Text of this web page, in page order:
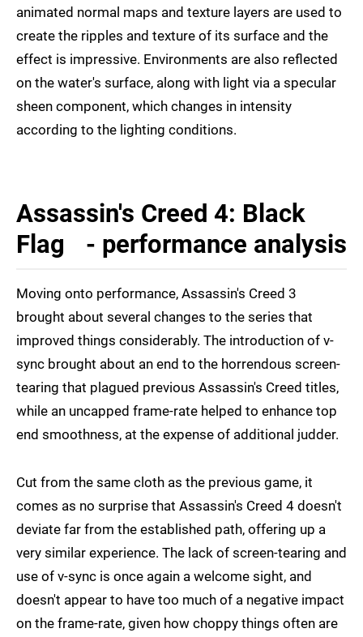
animated normal maps and texture layers are used to
create the ripples and texture of its surface and the
effect is impressive. Environments are also reflected
on the water's surface, along with light via a specular
sheen component, which changes in intensity
according to the lighting conditions.
Assassin's Creed 4: Black
Flag - performance analysis
Moving onto performance, Assassin's Creed 3
brought about several changes to the series that
improved things considerably. The introduction of v-
sync brought about an end to the horrendous screen-
tearing that plagued previous Assassin's Creed titles,
while an uncapped frame-rate helped to enhance top
end smoothness, at the expense of additional judder.
Cut from the same cloth as the previous game, it
comes as no surprise that Assassin's Creed 4 doesn't
deviate far from the established path, offering up a
very similar experience. The lack of screen-tearing and
use of v-sync is once again a welcome sight, and
doesn't appear to have too much of a negative impact
on the frame-rate, given how choppy things often are